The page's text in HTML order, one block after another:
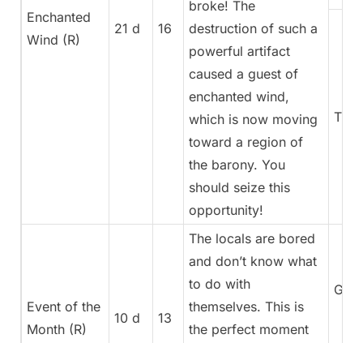
Enchanted
Wind (R)
21 d 16
broke! The
destruction of such a
powerful artifact
caused a guest of
enchanted wind,
which is now moving
toward a region of
the barony. You
should seize this
opportunity!
Event of the
Month (R)
10 d 13
The locals are bored
and don’t know what
to do with
themselves. This is
the perfect moment